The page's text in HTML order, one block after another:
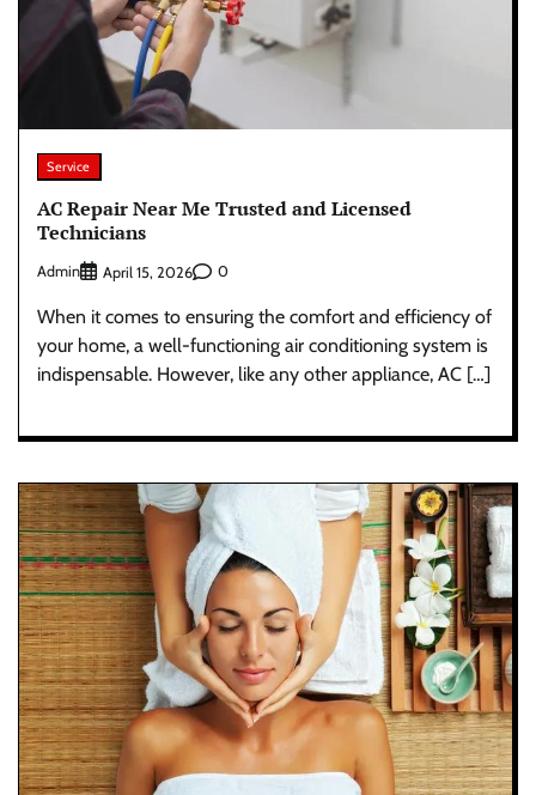
Service
AC Repair Near Me Trusted and Licensed
Technicians
Admin April 15, 2026 0
When it comes to ensuring the comfort and efficiency of
your home, a well-functioning air conditioning system is
indispensable. However, like any other appliance, AC […]